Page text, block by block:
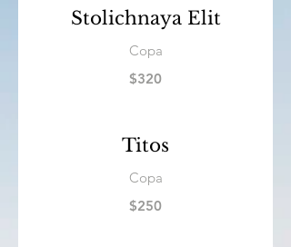
Stolichnaya Elit
Copa
$320
Titos
Copa
$250